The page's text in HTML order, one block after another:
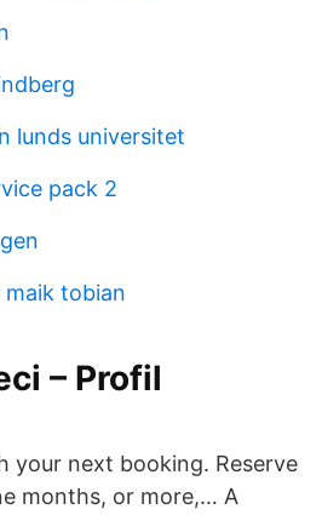
lunds universitet
pack 2
maik tobian
– Profil
your next booking. Reserve
months, or more,… A